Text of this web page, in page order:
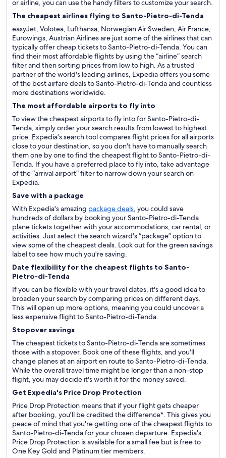
or airline, you can use the handy filters to customize your search.
The cheapest airlines flying to Santo-Pietro-di-Tenda
easyJet, Volotea, Lufthansa, Norwegian Air Sweden, Air France,
Eurowings, Austrian Airlines are just some of the airlines that can
typically offer cheap tickets to Santo-Pietro-di-Tenda. You can
find their most affordable flights by using the “airline” search
filter and then sorting prices from low to high. As a trusted
partner of the world's leading airlines, Expedia offers you some
of the best airfare deals to Santo-Pietro-di-Tenda and countless
more destinations worldwide.
The most affordable airports to fly into
To view the cheapest airports to fly into for Santo-Pietro-di-
Tenda, simply order your search results from lowest to highest
price. Expedia's search tool compares flight prices for all airports
close to your destination, so you don't have to manually search
them one by one to find the cheapest flight to Santo-Pietro-di-
Tenda. If you have a preferred place to fly into, take advantage
of the “arrival airport” filter to narrow down your search on
Expedia.
Save with a package
With Expedia's amazing package deals, you could save
hundreds of dollars by booking your Santo-Pietro-di-Tenda
plane tickets together with your accommodations, car rental, or
activities. Just select the search wizard's “package” option to
view some of the cheapest deals. Look out for the green savings
label to see how much you're saving.
Date flexibility for the cheapest flights to Santo-
Pietro-di-Tenda
If you can be flexible with your travel dates, it's a good idea to
broaden your search by comparing prices on different days.
This will open up more options, meaning you could uncover a
less expensive flight to Santo-Pietro-di-Tenda.
Stopover savings
The cheapest tickets to Santo-Pietro-di-Tenda are sometimes
those with a stopover. Book one of these flights, and you'll
change planes at an airport en route to Santo-Pietro-di-Tenda.
While the overall travel time might be longer than a non-stop
flight, you may decide it's worth it for the money saved.
Get Expedia's Price Drop Protection
Price Drop Protection means that if your flight gets cheaper
after booking, you'll be credited the difference*. This gives you
peace of mind that you're getting one of the cheapest flights to
Santo-Pietro-di-Tenda for your chosen departure. Expedia's
Price Drop Protection is available for a small fee but is free to
One Key Gold and Platinum tier members.